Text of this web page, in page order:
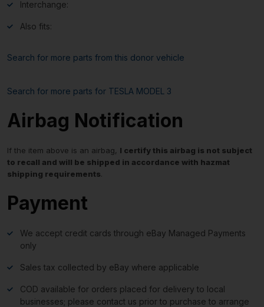
Interchange:
Also fits:
Search for more parts from this donor vehicle
Search for more parts for TESLA MODEL 3
Airbag Notification
If the item above is an airbag, I certify this airbag is not subject
to recall and will be shipped in accordance with hazmat
shipping requirements.
Payment
We accept credit cards through eBay Managed Payments
only
Sales tax collected by eBay where applicable
COD available for orders placed for delivery to local
businesses; please contact us prior to purchase to arrange